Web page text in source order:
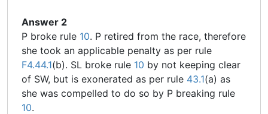
Answer 2
P broke rule 10. P retired from the race, therefore
she took an applicable penalty as per rule
F4.44.1(b). SL broke rule 10 by not keeping clear
of SW, but is exonerated as per rule 43.1(a) as
she was compelled to do so by P breaking rule
10.